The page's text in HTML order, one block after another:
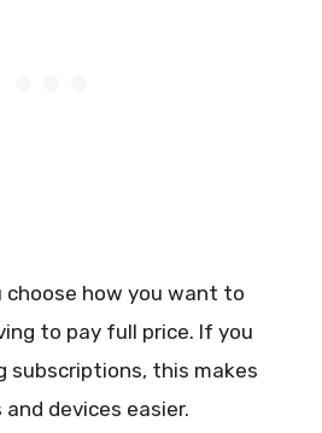
how you want to
to pay full price. If you
subscriptions, this makes
devices easier.